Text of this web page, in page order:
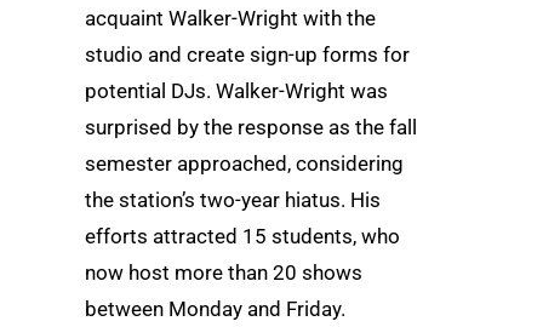
acquaint Walker-Wright with the
studio and create sign-up forms for
potential DJs. Walker-Wright was
surprised by the response as the fall
semester approached, considering
the station’s two-year hiatus. His
efforts attracted 15 students, who
now host more than 20 shows
between Monday and Friday.